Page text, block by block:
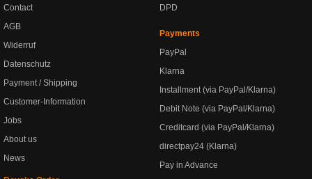
Contact
AGB
Widerruf
Datenschutz
Payment / Shipping
Customer-Information
Jobs
About us
News
DPD
Payments
PayPal
Klarna
Installment (via PayPal/Klarna)
Debit Note (via PayPal/Klarna)
Creditcard (via PayPal/Klarna)
directpay24 (Klarna)
Pay in Advance